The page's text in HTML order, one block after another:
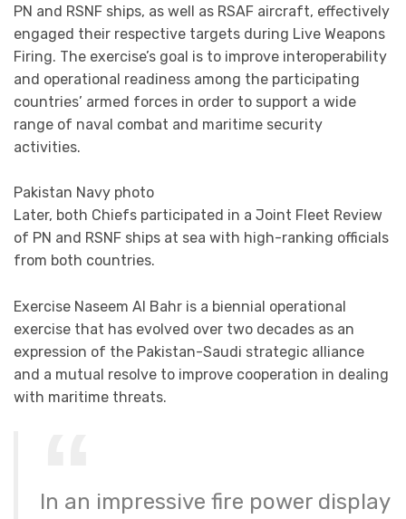
PN and RSNF ships, as well as RSAF aircraft, effectively
engaged their respective targets during Live Weapons
Firing. The exercise’s goal is to improve interoperability
and operational readiness among the participating
countries’ armed forces in order to support a wide
range of naval combat and maritime security
activities.
Pakistan Navy photo
Later, both Chiefs participated in a Joint Fleet Review
of PN and RSNF ships at sea with high-ranking officials
from both countries.
Exercise Naseem Al Bahr is a biennial operational
exercise that has evolved over two decades as an
expression of the Pakistan-Saudi strategic alliance
and a mutual resolve to improve cooperation in dealing
with maritime threats.
In an impressive fire power display